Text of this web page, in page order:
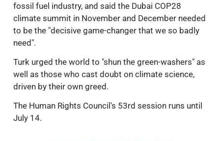
fossil fuel industry, and said the Dubai COP28
climate summit in November and December needed
to be the "decisive game-changer that we so badly
need".
Turk urged the world to "shun the green-washers" as
well as those who cast doubt on climate science,
driven by their own greed.
The Human Rights Council's 53rd session runs until
July 14.